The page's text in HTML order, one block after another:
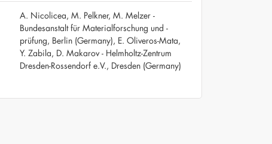
A. Nicolicea, M. Pelkner, M. Melzer -
Bundesanstalt für Materialforschung und -
prüfung, Berlin (Germany), E. Oliveros-Mata,
Y. Zabila, D. Makarov - Helmholtz-Zentrum
Dresden-Rossendorf e.V., Dresden (Germany)